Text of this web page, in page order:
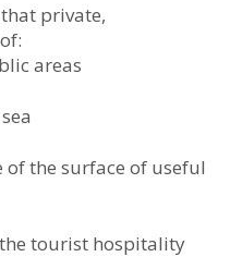
private,
areas
of the surface of useful
tourist hospitality